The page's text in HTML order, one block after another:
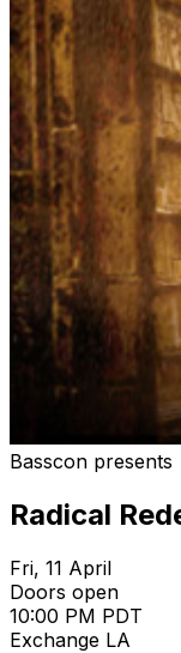
Basscon presents
Radical
Fri, 11 April
Doors open
10:00 PM PDT
Exchange LA